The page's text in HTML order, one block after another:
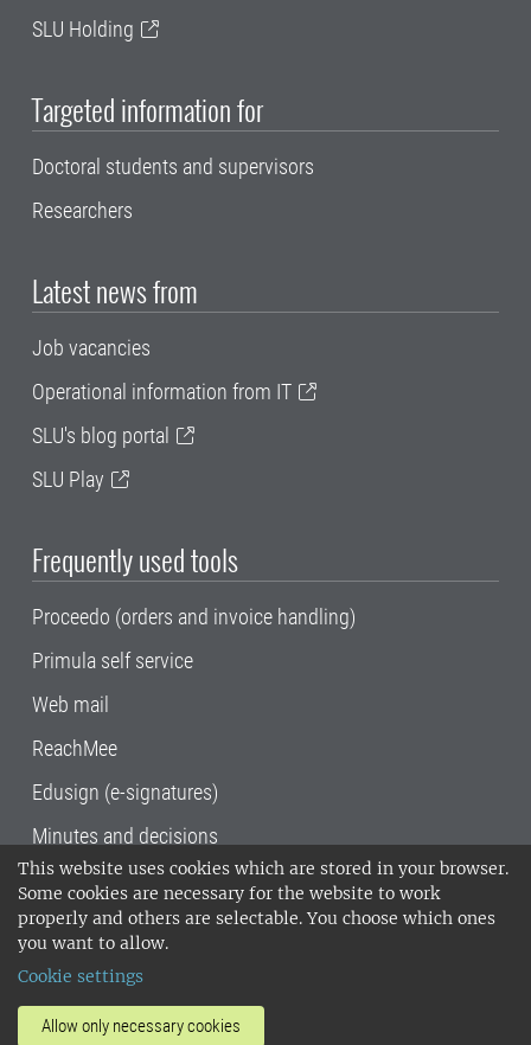
This website uses cookies which are stored in your browser.
Some cookies are necessary for the website to work
properly and others are selectable. You choose which ones
you want to allow.
Cookie settings
Allow only necessary cookies
SLU Holding
Targeted information for
Doctoral students and supervisors
Researchers
Latest news from
Job vacancies
Operational information from IT
SLU's blog portal
SLU Play
Frequently used tools
Proceedo (orders and invoice handling)
Primula self service
Web mail
ReachMee
Edusign (e-signatures)
Minutes and decisions
SLU, the Swedish University of Agricultural
Sciences , has its main locations in Alnarp,
Uppsala and Umeå.
14001 environmental standard. •
invoice address•About the staff web